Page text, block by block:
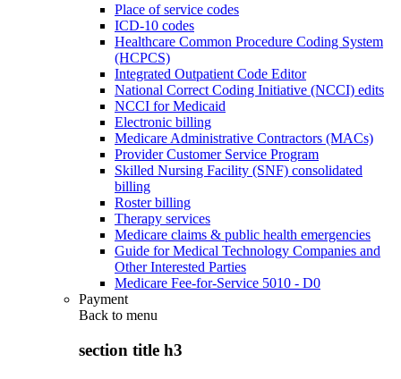
Place of service codes
ICD-10 codes
Healthcare Common Procedure Coding System
(HCPCS)
Integrated Outpatient Code Editor
National Correct Coding Initiative (NCCI) edits
NCCI for Medicaid
Electronic billing
Medicare Administrative Contractors (MACs)
Provider Customer Service Program
Skilled Nursing Facility (SNF) consolidated
billing
Roster billing
Therapy services
Medicare claims & public health emergencies
Guide for Medical Technology Companies and
Other Interested Parties
Medicare Fee-for-Service 5010 - D0
Payment
Back to menu
section title h3